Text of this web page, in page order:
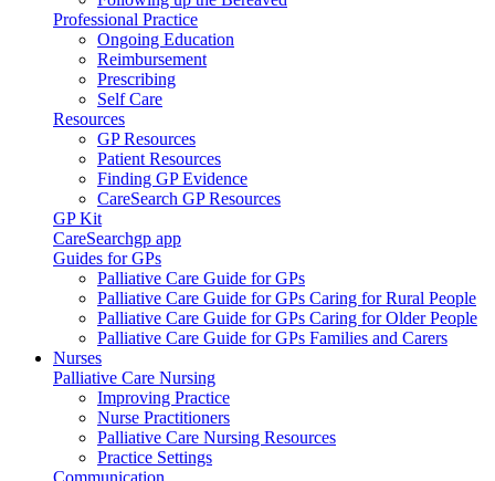
Professional Practice
Ongoing Education
Reimbursement
Prescribing
Self Care
Resources
GP Resources
Patient Resources
Finding GP Evidence
CareSearch GP Resources
GP Kit
CareSearchgp app
Guides for GPs
Palliative Care Guide for GPs
Palliative Care Guide for GPs Caring for Rural People
Palliative Care Guide for GPs Caring for Older People
Palliative Care Guide for GPs Families and Carers
Nurses
Palliative Care Nursing
Improving Practice
Nurse Practitioners
Palliative Care Nursing Resources
Practice Settings
Communication